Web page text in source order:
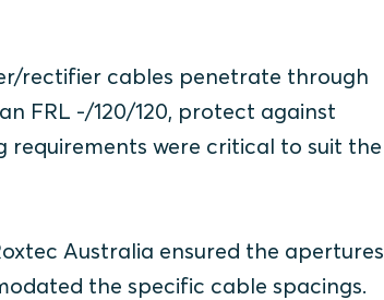
rectifier cables penetrate through
FRL -/120/120, protect against
requirements were critical to suit the
Australia ensured the apertures
the specific cable spacings.